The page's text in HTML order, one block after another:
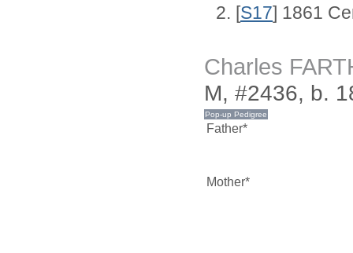
[S17] 1861
Charles
M, #2436, b.
Father*
Mother*